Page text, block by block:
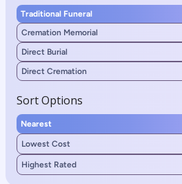
Traditional Funeral
Cremation Memorial
Direct Burial
Direct Cremation
Sort Options
Nearest
Lowest Cost
Highest Rated